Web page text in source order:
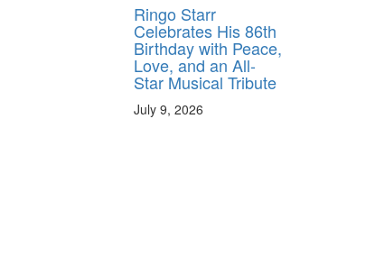
Ringo Starr
Celebrates His 86th
Birthday with Peace,
Love, and an All-
Star Musical Tribute
July 9, 2026